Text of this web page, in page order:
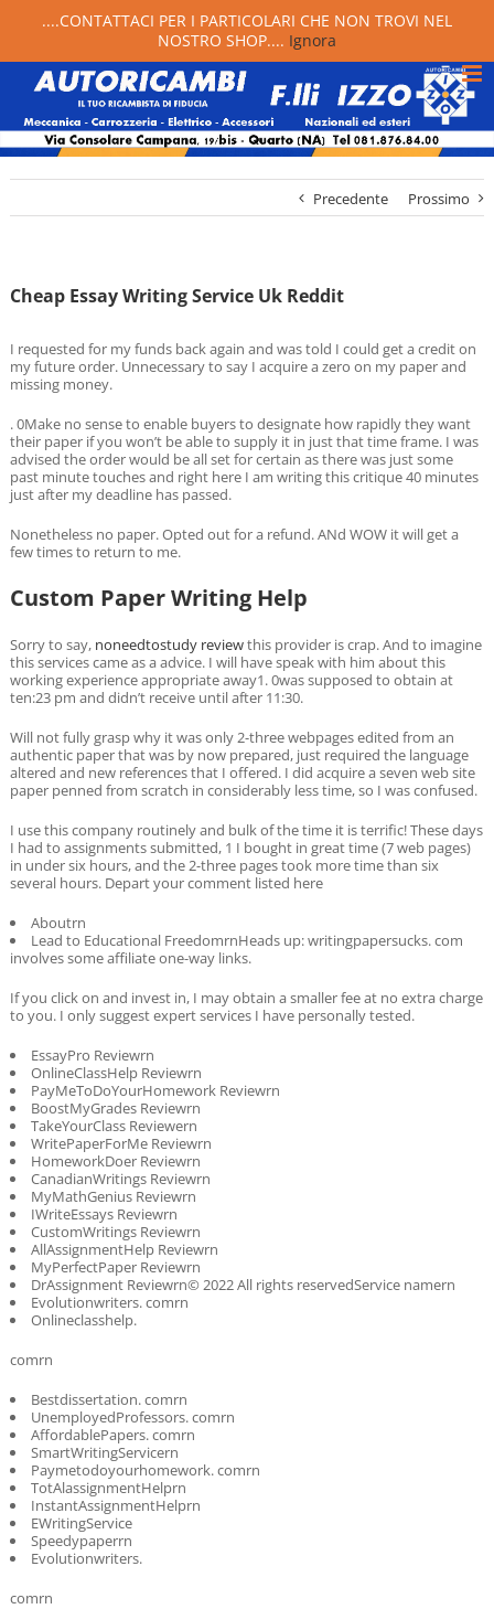
Precedente Prossimo
Cheap Essay Writing Service Uk Reddit
I requested for my funds back again and was told I could get a credit on
my future order. Unnecessary to say I acquire a zero on my paper and
missing money.
. 0Make no sense to enable buyers to designate how rapidly they want
their paper if you won’t be able to supply it in just that time frame. I was
advised the order would be all set for certain as there was just some
past minute touches and right here I am writing this critique 40 minutes
just after my deadline has passed.
Nonetheless no paper. Opted out for a refund. ANd WOW it will get a
few times to return to me.
Custom Paper Writing Help
Sorry to say, noneedtostudy reviewthis provider is crap. And to imagine
this services came as a advice. I will have speak with him about this
working experience appropriate away1. 0was supposed to obtain at
ten:23 pm and didn’t receive until after 11:30.
Will not fully grasp why it was only 2-three webpages edited from an
authentic paper that was by now prepared, just required the language
altered and new references that I offered. I did acquire a seven web site
paper penned from scratch in considerably less time, so I was confused.
I use this company routinely and bulk of the time it is terrific! These days
I had to assignments submitted, 1 I bought in great time (7 web pages)
in under six hours, and the 2-three pages took more time than six
several hours. Depart your comment listed here
Aboutrn
Lead to Educational FreedomrnHeads up: writingpapersucks. com
involves some affiliate one-way links.
If you click on and invest in, I may obtain a smaller fee at no extra charge
to you. I only suggest expert services I have personally tested.
EssayPro Reviewrn
OnlineClassHelp Reviewrn
PayMeToDoYourHomework Reviewrn
BoostMyGrades Reviewrn
TakeYourClass Reviewern
WritePaperForMe Reviewrn
HomeworkDoer Reviewrn
CanadianWritings Reviewrn
MyMathGenius Reviewrn
IWriteEssays Reviewrn
CustomWritings Reviewrn
AllAssignmentHelp Reviewrn
MyPerfectPaper Reviewrn
DrAssignment Reviewrn© 2022 All rights reservedService namern
Evolutionwriters. comrn
Onlineclasshelp.
comrn
Bestdissertation. comrn
UnemployedProfessors. comrn
AffordablePapers. comrn
SmartWritingServicern
Paymetodoyourhomework. comrn
TotAlassignmentHelprn
InstantAssignmentHelprn
EWritingService
Speedypaperrn
Evolutionwriters.
comrn
....CONTATTACI PER I PARTICOLARI CHE NON TROVI NEL
NOSTRO SHOP.... Ignora